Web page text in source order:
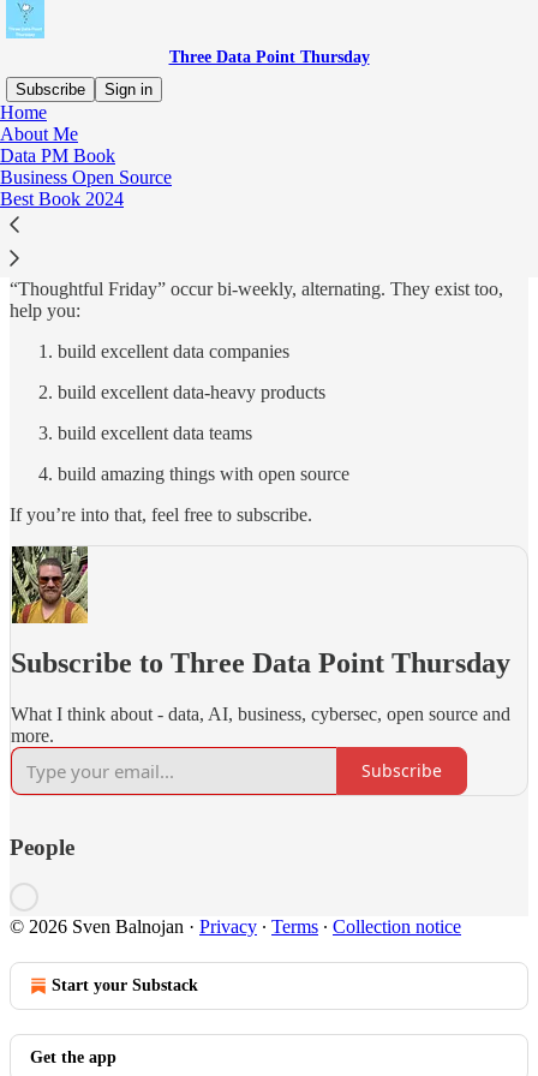
Three Data Point Thursday
Subscribe
Sign in
Home
About Me
Data PM Book
Business Open Source
Best Book 2024
Why subscribe?
The Three Data Point Thursday, and it’s the shadow side, the
“Thoughtful Friday” occur bi-weekly, alternating. They exist too,
help you:
build excellent data companies
build excellent data-heavy products
build excellent data teams
build amazing things with open source
If you’re into that, feel free to subscribe.
Subscribe to Three Data Point Thursday
What I think about - data, AI, business, cybersec, open source and
more.
Subscribe
People
© 2026 Sven Balnojan · Privacy ∙ Terms ∙ Collection notice
Start your Substack
Get the app